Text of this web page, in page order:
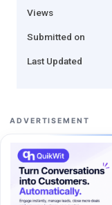
Views
Submitted on
Last Updated
ADVERTISEMENT